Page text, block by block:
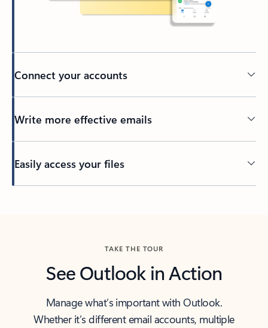
Connect your accounts
Write more effective emails
Easily access your files
TAKE THE TOUR
See Outlook in Action
Manage what’s important with Outlook.
Whether it’s different email accounts, multiple